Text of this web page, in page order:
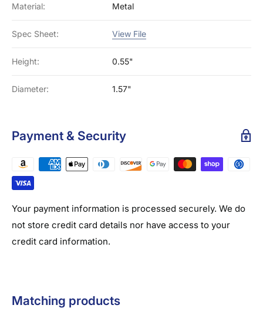
Material: Metal
Spec Sheet: View File
Height: 0.55"
Diameter: 1.57"
Payment & Security
Your payment information is processed securely. We do
not store credit card details nor have access to your
credit card information.
Matching products